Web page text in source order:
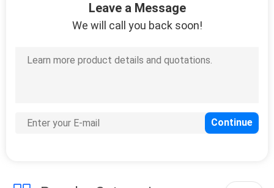
Batteries
Leave a Message
We will call you back soon!